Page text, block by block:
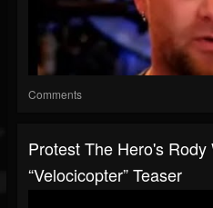
Comments
Protest The Hero's Rody
“Velocicopter” Teaser